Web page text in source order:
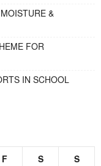
&
FOR
IN SCHOOL
F S
S